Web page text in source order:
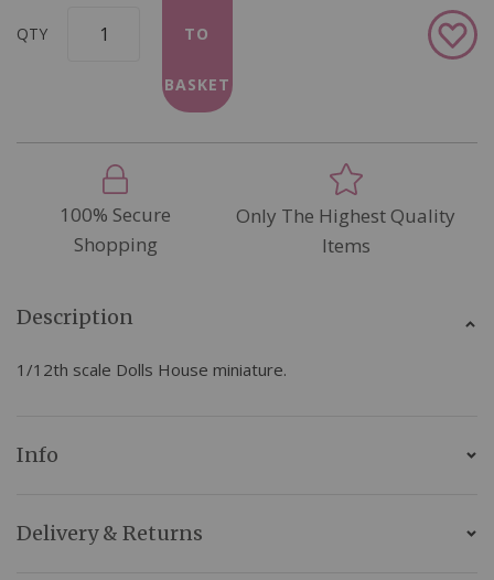
QTY TO
BASKET
Add
to
100% Secure
Shopping
Only The Highest Quality
Items
Description
1/12th scale Dolls House miniature.
Info
Delivery & Returns